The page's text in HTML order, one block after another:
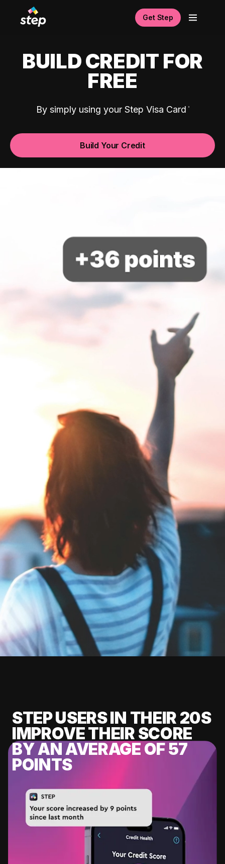
Get Step
BUILD CREDIT FOR
FREE
By simply using your Step Visa Card
Build Your Credit
STEP USERS IN THEIR 20S
IMPROVE THEIR SCORE
BY AN AVERAGE OF 57
POINTS